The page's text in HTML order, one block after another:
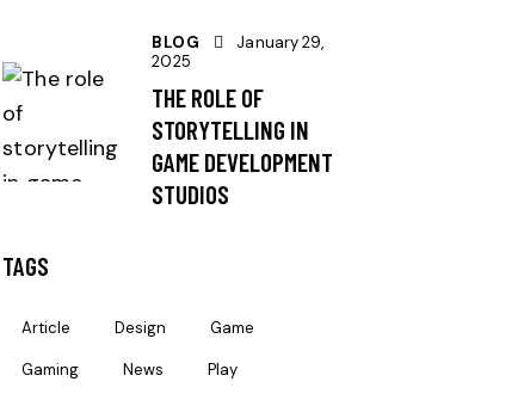
BLOG
January 29,
2025
THE ROLE OF
STORYTELLING IN
GAME DEVELOPMENT
STUDIOS
TAGS
Article Design Game
Gaming News Play